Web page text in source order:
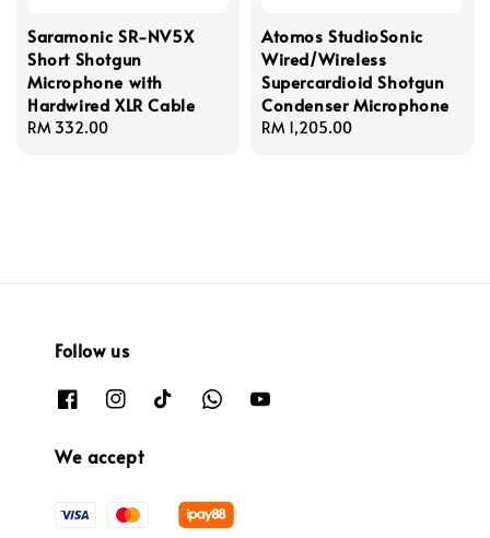
Saramonic SR-NV5X
Short Shotgun
Microphone with
Hardwired XLR Cable
Regular
RM 332.00
Atomos StudioSonic
Wired/Wireless
Supercardioid Shotgun
Condenser Microphone
Regular
RM 1,205.00
Follow us
We accept